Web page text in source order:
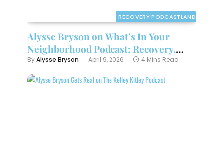
RECOVERY PODCASTLAND
Alysse Bryson on What’s In Your
Neighborhood Podcast: Recovery,
Reinvention
ByAlysse Bryson April 9, 2026 4 Mins Read